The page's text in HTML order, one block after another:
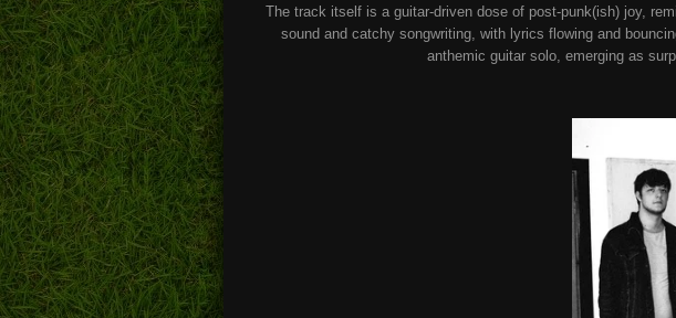
The track itself is a guitar-driven dose of post-punk(ish) joy,
sound and catchy songwriting, with lyrics flowing and
anthemic guitar solo, emerging as